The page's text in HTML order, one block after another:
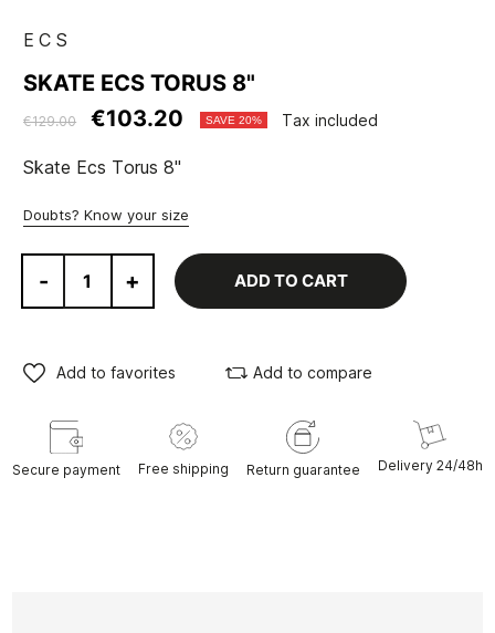
ECS
SKATE ECS TORUS 8"
€129.00 €103.20 SAVE 20% Tax included
Skate Ecs Torus 8"
Doubts? Know your size
- + ADD TO CART
Add to favorites Add to compare
Secure payment Free shipping Return guarantee Delivery 24/48h